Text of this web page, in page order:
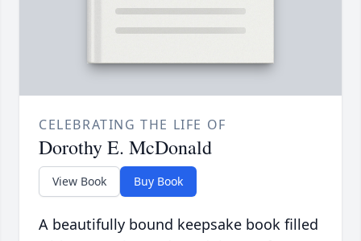
CELEBRATING THE LIFE OF
Dorothy E. McDonald
View Book Buy Book
A beautifully bound keepsake book filled